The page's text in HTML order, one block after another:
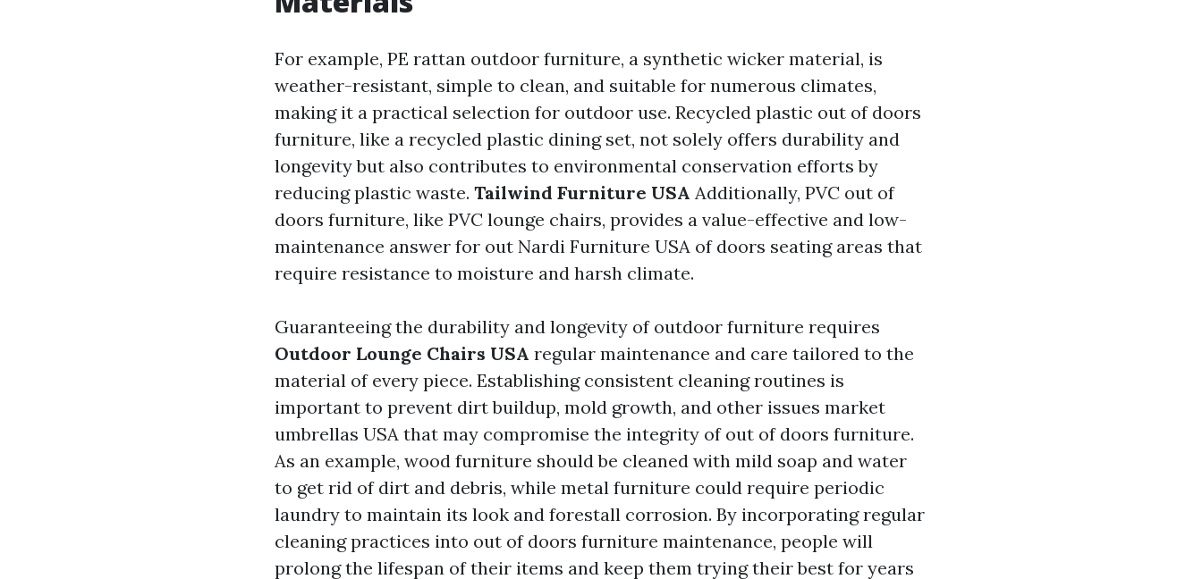
For example, PE rattan outdoor furniture, a synthetic wicker material, is
weather-resistant, simple to clean, and suitable for numerous climates,
making it a practical selection for outdoor use. Recycled plastic out of doors
furniture, like a recycled plastic dining set, not solely offers durability and
longevity but also contributes to environmental conservation efforts by
reducing plastic waste. Tailwind Furniture USA Additionally, PVC out of
doors furniture, like PVC lounge chairs, provides a value-effective and low-
maintenance answer for out Nardi Furniture USA of doors seating areas that
require resistance to moisture and harsh climate.
Guaranteeing the durability and longevity of outdoor furniture requires
Outdoor Lounge Chairs USA regular maintenance and care tailored to the
material of every piece. Establishing consistent cleaning routines is
important to prevent dirt buildup, mold growth, and other issues market
umbrellas USA that may compromise the integrity of out of doors furniture.
As an example, wood furniture should be cleaned with mild soap and water
to get rid of dirt and debris, while metal furniture could require periodic
laundry to maintain its look and forestall corrosion. By incorporating regular
cleaning practices into out of doors furniture maintenance, people will
prolong the lifespan of their items and keep them trying their best for years